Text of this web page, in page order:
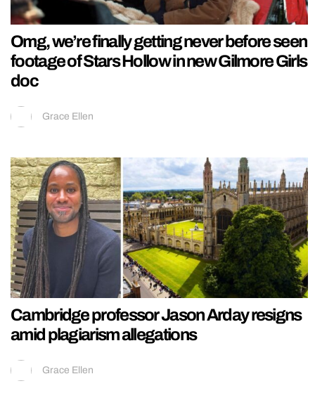
Omg, we’re finally getting never before seen
footage of Stars Hollow in new Gilmore Girls
doc
Grace Ellen
Cambridge professor Jason Arday resigns
amid plagiarism allegations
Grace Ellen